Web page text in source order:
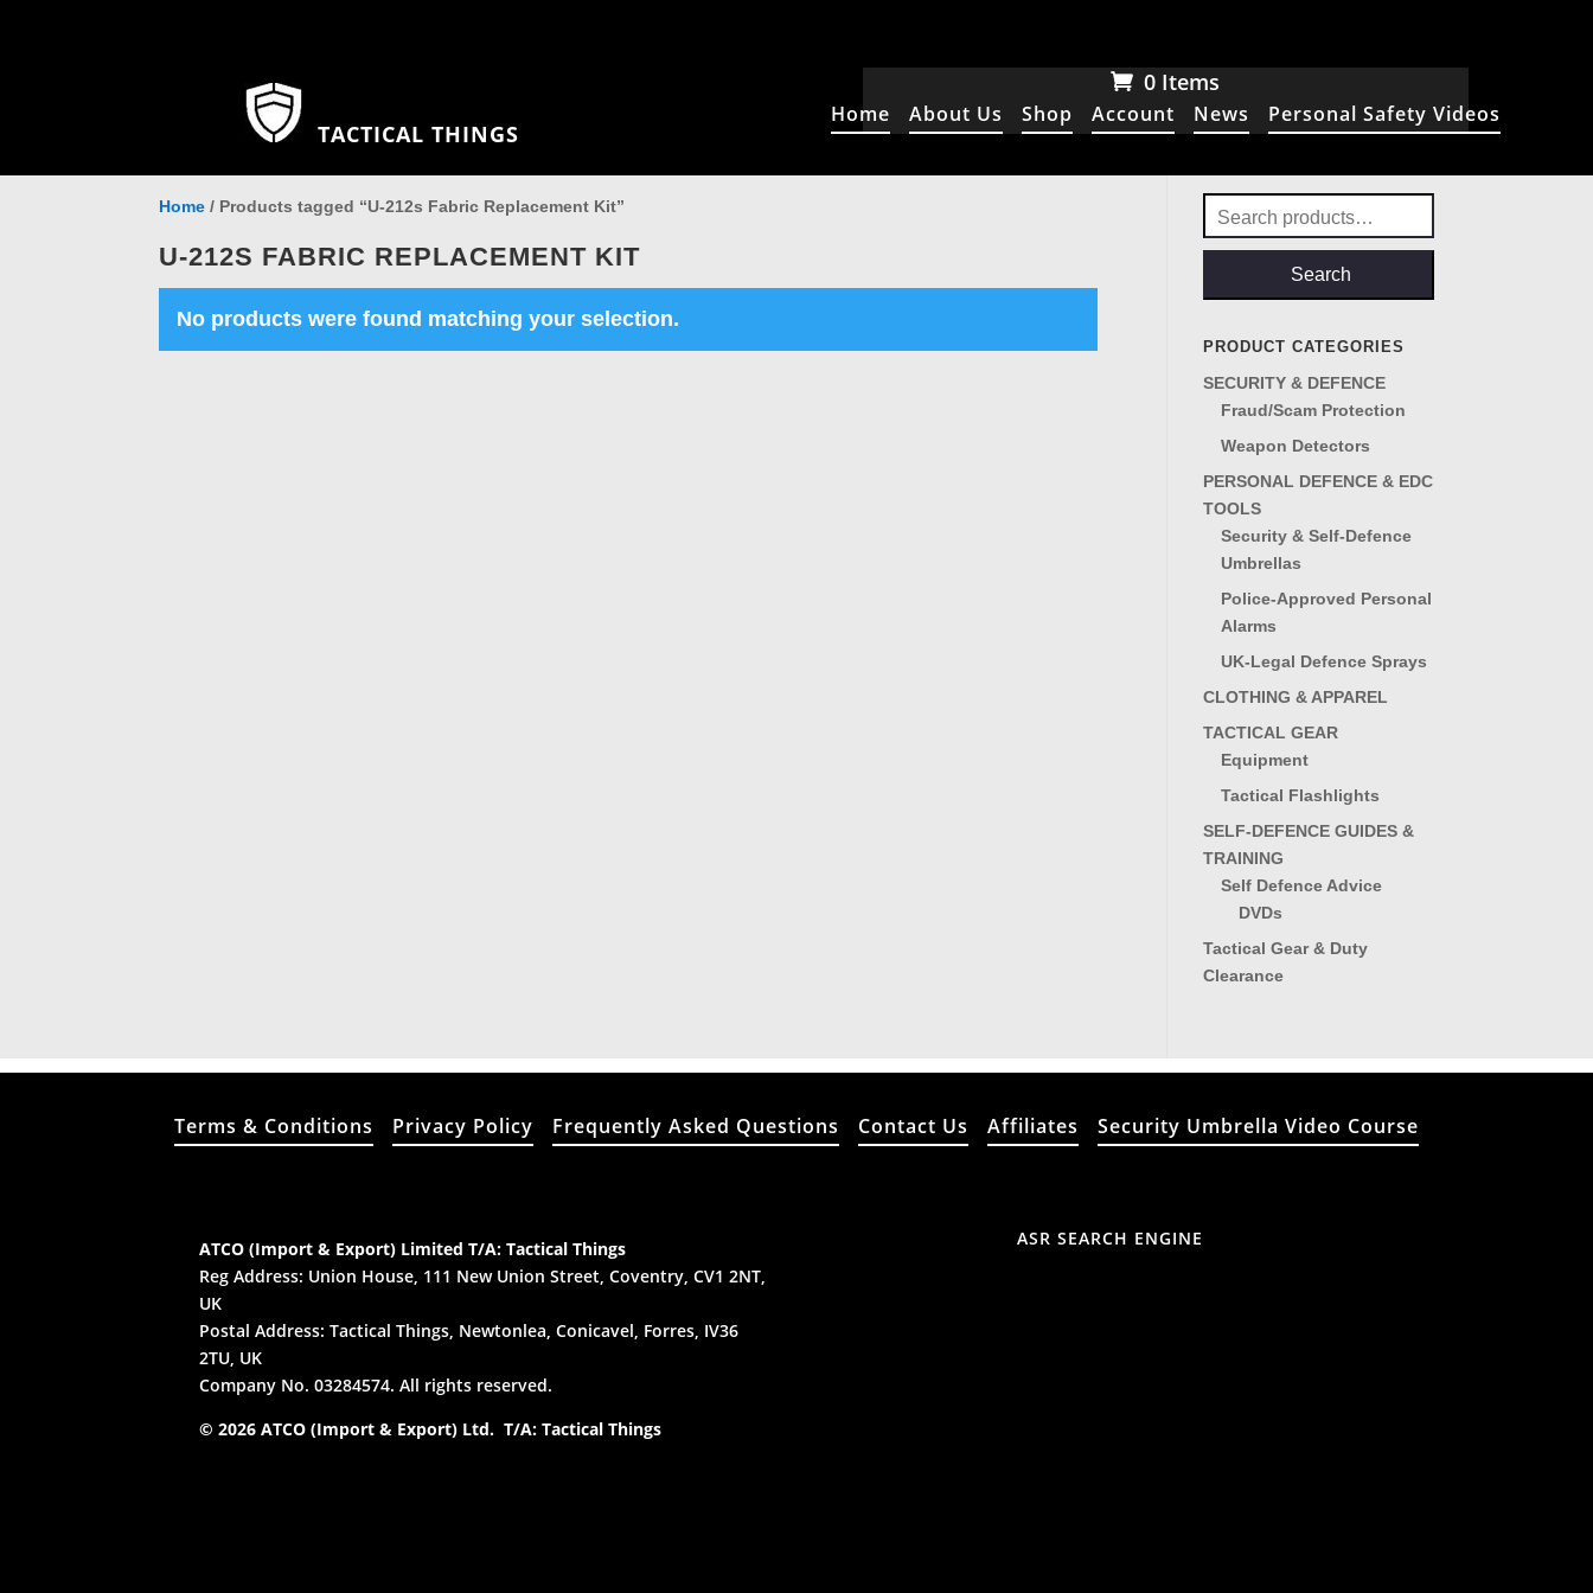
TACTICAL THINGS
0 Items
Home About Us Shop Account News Personal Safety Videos
Home / Products tagged “U-212s Fabric Replacement Kit”
U-212S FABRIC REPLACEMENT KIT
No products were found matching your selection.
for:
Search
PRODUCT CATEGORIES
SECURITY & DEFENCE
Fraud/Scam Protection
Weapon Detectors
PERSONAL DEFENCE & EDC
TOOLS
Security & Self-Defence
Umbrellas
Police-Approved Personal
Alarms
UK-Legal Defence Sprays
CLOTHING & APPAREL
TACTICAL GEAR
Equipment
Tactical Flashlights
SELF-DEFENCE GUIDES &
TRAINING
Self Defence Advice
DVDs
Tactical Gear & Duty
Clearance
Terms & Conditions Privacy Policy Frequently Asked Questions Contact Us Affiliates Security Umbrella Video Course
ATCO (Import & Export) Limited T/A: Tactical Things
Reg Address: Union House, 111 New Union Street, Coventry, CV1 2NT,
UK
Postal Address: Tactical Things, Newtonlea, Conicavel, Forres, IV36
2TU, UK
Company No. 03284574. All rights reserved.
© 2026 ATCO (Import & Export) Ltd. T/A: Tactical Things
ASR SEARCH ENGINE